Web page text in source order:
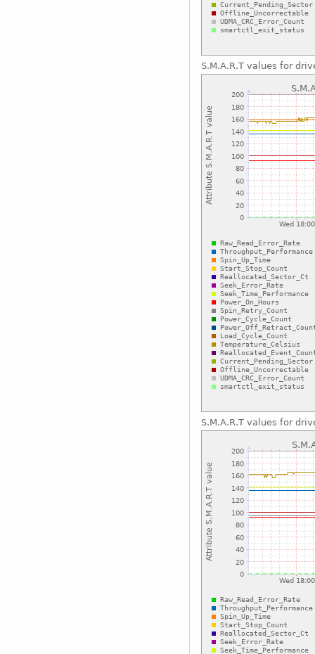
S.M.A.R.T values for
S.M.A.R.T values for